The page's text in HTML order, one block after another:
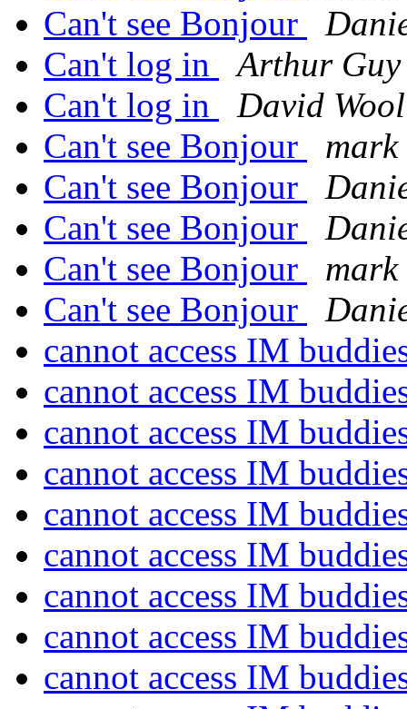
Can't see Bonjour
Can't log in
Arthur Guy
Can't log in
David
Can't see Bonjour
Can't see Bonjour
Can't see Bonjour
Can't see Bonjour
Can't see Bonjour
cannot access IM
cannot access IM
cannot access IM
cannot access IM
cannot access IM
cannot access IM
cannot access IM
cannot access IM
cannot access IM